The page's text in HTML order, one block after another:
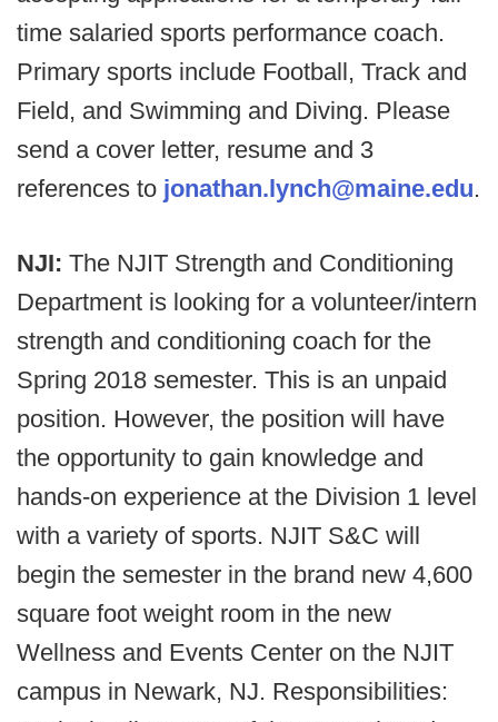
time salaried sports performance coach.
Primary sports include Football, Track and
Field, and Swimming and Diving. Please
send a cover letter, resume and 3
references to jonathan.lynch@maine.edu.
NJI: The NJIT Strength and Conditioning
Department is looking for a volunteer/intern
strength and conditioning coach for the
Spring 2018 semester. This is an unpaid
position. However, the position will have
the opportunity to gain knowledge and
hands-on experience at the Division 1 level
with a variety of sports. NJIT S&C will
begin the semester in the brand new 4,600
square foot weight room in the new
Wellness and Events Center on the NJIT
campus in Newark, NJ. Responsibilities: